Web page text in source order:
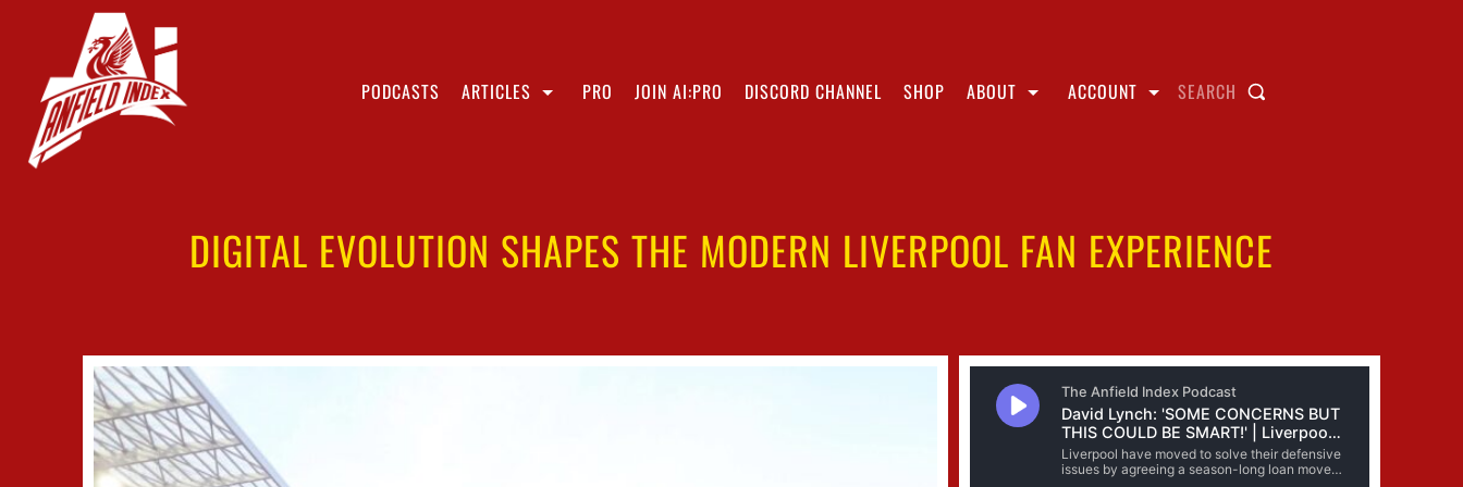
PODCASTS ARTICLES PRO JOIN AI:PRO DISCORD CHANNEL SHOP ABOUT ACCOUNT SEARCH
DIGITAL EVOLUTION SHAPES THE MODERN LIVERPOOL FAN EXPERIENCE